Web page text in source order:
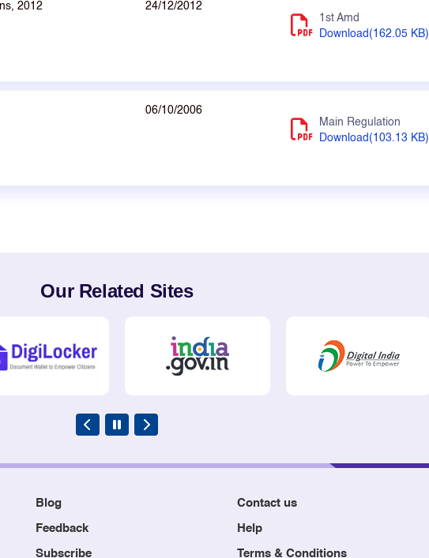
2012
24/12/2012
1st Amd
Download(162.05 KB)
06/10/2006
Main Regulation
Download(103.13 KB)
Our Related Sites
Blog Contact us
Feedback Help
Subscribe Terms & Conditions